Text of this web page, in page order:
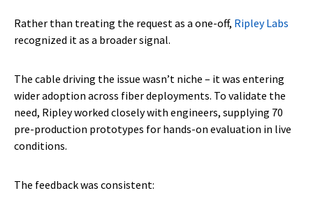
Rather than treating the request as a one-off, Ripley Labs
recognized it as a broader signal.
The cable driving the issue wasn’t niche – it was entering
wider adoption across fiber deployments. To validate the
need, Ripley worked closely with engineers, supplying 70
pre-production prototypes for hands-on evaluation in live
conditions.
The feedback was consistent: